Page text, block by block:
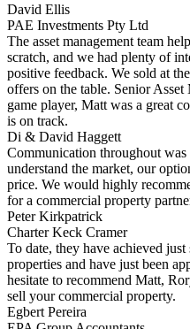
David Ellis
PAE Investments Pty Ltd
The asset management team
scratch, and we had plenty of
positive feedback. We sold at
offers on the table. Senior
game player, Matt was a great
is on track.
Di & David Haggett
Communication throughout
understand the market, our
price. We would highly
for a commercial property
Peter Kirkpatrick
Charter Keck Cramer
To date, they have achieved
properties and have just been
hesitate to recommend Matt,
sell your commercial property.
Egbert Pereira